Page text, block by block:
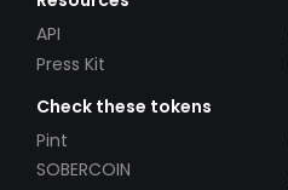
API
Press Kit
Check these tokens
Pint
SOBERCOIN